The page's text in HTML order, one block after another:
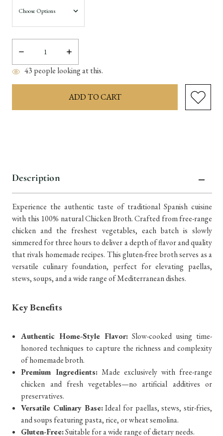
Decrease
Quantity:
Increase
Quantity:
43 people looking at this.
Description
Experience the authentic taste of traditional Spanish cuisine
with this 100% natural Chicken Broth. Crafted from free-range
chicken and the freshest vegetables, each batch is slowly
simmered for three hours to deliver a depth of flavor and quality
that rivals homemade recipes. This gluten-free broth serves as a
versatile culinary foundation, perfect for elevating paellas,
stews, soups, and a wide range of Mediterranean dishes.
Key Benefits
Authentic Home-Style Flavor: Slow-cooked using time-
honored techniques to capture the richness and complexity
of homemade broth.
Premium Ingredients: Made exclusively with free-range
chicken and fresh vegetables—no artificial additives or
preservatives.
Versatile Culinary Base: Ideal for paellas, stews, stir-fries,
and soups featuring pasta, rice, or wheat semolina.
Gluten-Free:Suitable for a wide range of dietary needs.